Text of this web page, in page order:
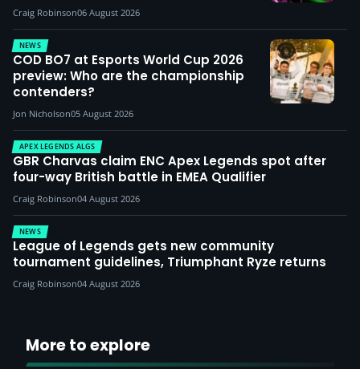
Craig Robinson06 August 2026
NEWS
COD BO7 at Esports World Cup 2026
preview: Who are the championship
contenders?
Jon Nicholson05 August 2026
APEX LEGENDS ALGS
GBR Charvas claim ENC Apex Legends spot after
four-way British battle in EMEA Qualifier
Craig Robinson04 August 2026
NEWS
League of Legends gets new community
tournament guidelines, Triumphant Ryze returns
Craig Robinson04 August 2026
More to explore